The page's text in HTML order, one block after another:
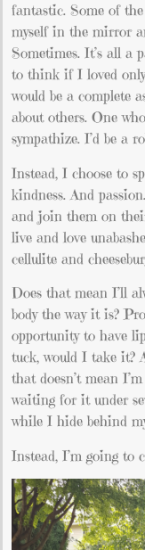
fantastic. Some of
myself in the mirror
Sometimes. It’s all a
to think if I loved
would be a complete
about others. One
sympathize. I’d be a
Instead, I choose to
kindness. And
and join them on
live and love
cellulite and
Does that mean I’ll
body the way it is?
opportunity to have
tuck, would I take it?
that doesn’t mean
waiting for it under
while I hide behind
Instead, I’m going to